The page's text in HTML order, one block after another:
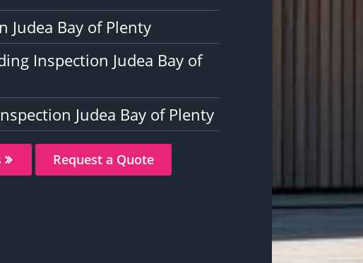
Judea Bay of Plenty
Inspection Judea Bay of
Judea Bay of Plenty
Request a Quote